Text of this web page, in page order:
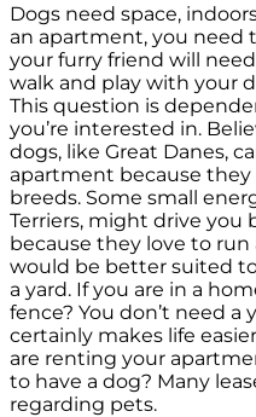
Dogs need space,
an apartment, you need
your furry friend will
walk and play with your
This question is
you’re interested in.
dogs, like Great Danes,
apartment because
breeds. Some small
Terriers, might drive you
because they love to
would be better suited
a yard. If you are in a
fence? You don’t need
certainly makes life
are renting your
to have a dog? Many
regarding pets.